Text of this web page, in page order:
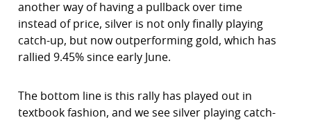
another way of having a pullback over time
instead of price, silver is not only finally playing
catch-up, but now outperforming gold, which has
rallied 9.45% since early June.
The bottom line is this rally has played out in
textbook fashion, and we see silver playing catch-